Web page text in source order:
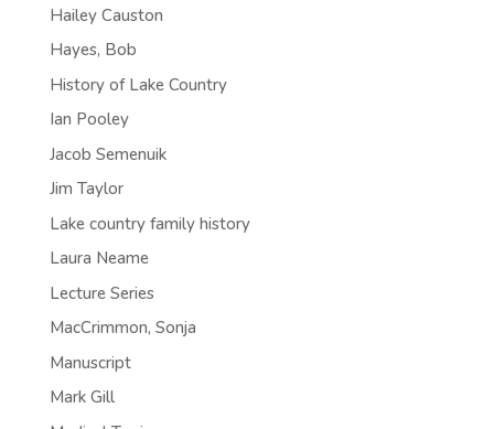
Hailey Causton
Hayes, Bob
History of Lake Country
Ian Pooley
Jacob Semenuik
Jim Taylor
Lake country family history
Laura Neame
Lecture Series
MacCrimmon, Sonja
Manuscript
Mark Gill